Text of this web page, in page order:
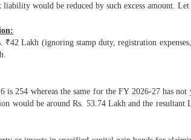
would be reduced by such excess amount.
₹42 Lakh (ignoring stamp duty, registration
254 whereas the same for the FY 2026-27 has
would be around Rs. 53.74 Lakh and the